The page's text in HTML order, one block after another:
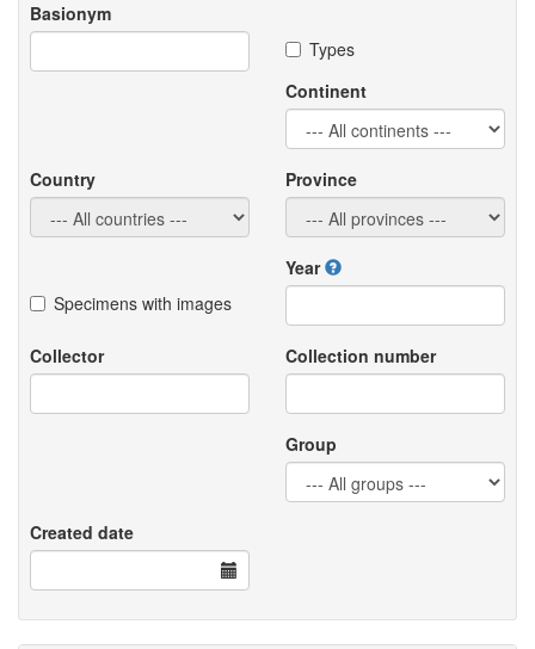
Basionym
Types
Continent
Country Province
Specimens with images
Year
Collector Collection number
Group
Created date